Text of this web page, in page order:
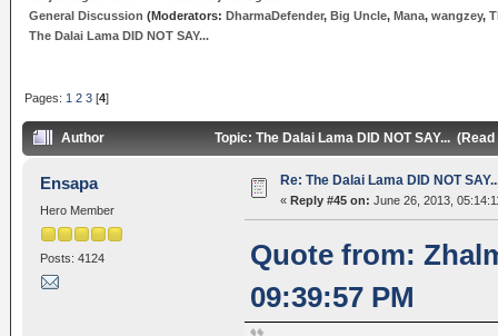
General Discussion (Moderators:DharmaDefender,Big Uncle,Mana,wangzey,
The Dalai Lama DID NOT SAY...
Pages: 1 2 3 [4]
Author Topic: The Dalai Lama DID NOT SAY...
Ensapa
Hero Member
Posts: 4124
Re: The Dalai Lama DID NOT
« Reply #45 on: June 26, 2013,
Quote from:
09:39:57 PM